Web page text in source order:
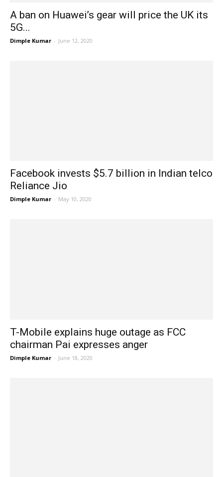
A ban on Huawei’s gear will price the UK its
5G...
Dimple Kumar - June 12, 2020
Facebook invests $5.7 billion in Indian telco
Reliance Jio
Dimple Kumar - May 10, 2020
T-Mobile explains huge outage as FCC
chairman Pai expresses anger
Dimple Kumar - June 18, 2020